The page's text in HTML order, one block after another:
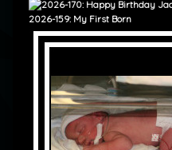
2026-159: My First Born